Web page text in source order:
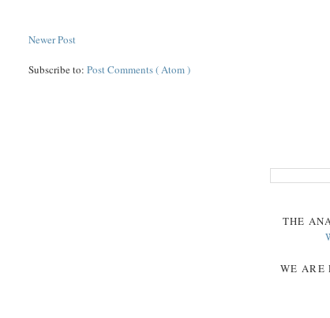
Newer Post
Subscribe to:Post Comments ( Atom )
THE
WE ARE